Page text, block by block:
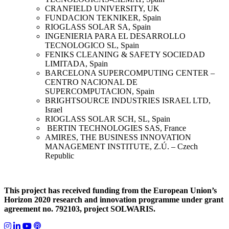
CRANFIELD UNIVERSITY, UK
FUNDACION TEKNIKER, Spain
RIOGLASS SOLAR SA, Spain
INGENIERIA PARA EL DESARROLLO
TECNOLOGICO SL, Spain
FENIKS CLEANING & SAFETY SOCIEDAD
LIMITADA, Spain
BARCELONA SUPERCOMPUTING CENTER –
CENTRO NACIONAL DE
SUPERCOMPUTACION, Spain
BRIGHTSOURCE INDUSTRIES ISRAEL LTD,
Israel
RIOGLASS SOLAR SCH, SL, Spain
BERTIN TECHNOLOGIES SAS, France
AMIRES, THE BUSINESS INNOVATION
MANAGEMENT INSTITUTE, Z.Ú. – Czech
Republic
This project has received funding from the European Union’s
Horizon 2020 research and innovation programme under grant
agreement no. 792103, project SOLWARIS.